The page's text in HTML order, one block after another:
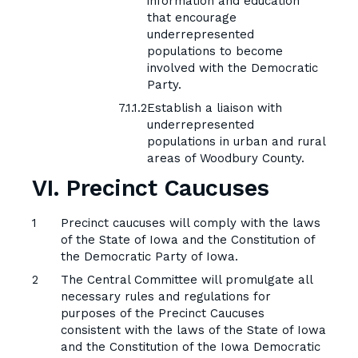
that encourage
underrepresented
populations to become
involved with the Democratic
Party.
Establish a liaison with
underrepresented
populations in urban and rural
areas of Woodbury County.
VI. Precinct Caucuses
Precinct caucuses will comply with the laws
of the State of Iowa and the Constitution of
the Democratic Party of Iowa.
The Central Committee will promulgate all
necessary rules and regulations for
purposes of the Precinct Caucuses
consistent with the laws of the State of Iowa
and the Constitution of the Iowa Democratic